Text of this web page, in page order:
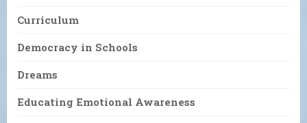
Curriculum
Democracy in Schools
Dreams
Educating Emotional Awareness